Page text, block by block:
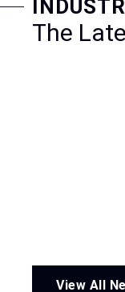
The
View All